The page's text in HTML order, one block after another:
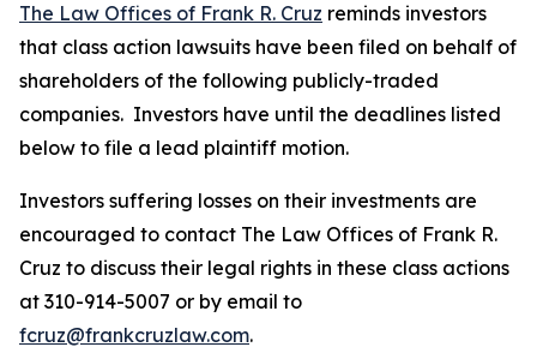
The Law Offices of Frank R. Cruz reminds investors
that class action lawsuits have been filed on behalf of
shareholders of the following publicly-traded
companies. Investors have until the deadlines listed
below to file a lead plaintiff motion.
Investors suffering losses on their investments are
encouraged to contact The Law Offices of Frank R.
Cruz to discuss their legal rights in these class actions
at 310-914-5007 or by email to
fcruz@frankcruzlaw.com.